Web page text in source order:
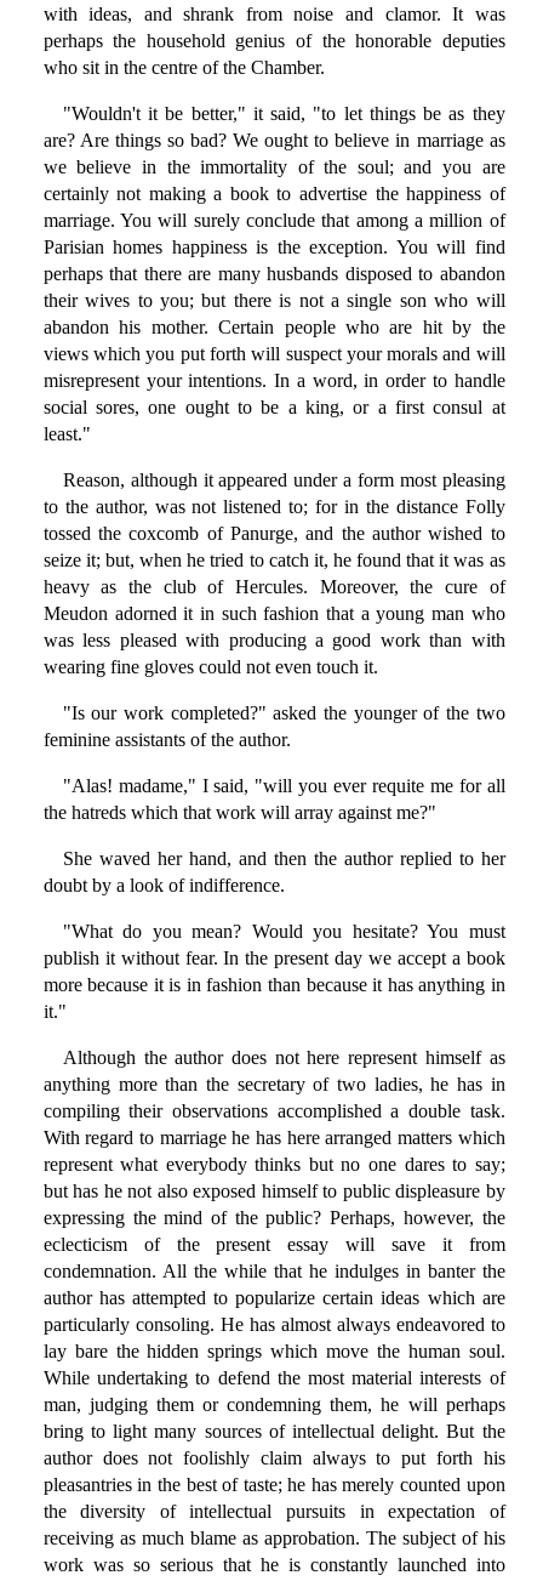
with ideas, and shrank from noise and clamor. It was
perhaps the household genius of the honorable deputies
who sit in the centre of the Chamber.
"Wouldn't it be better," it said, "to let things be as they
are? Are things so bad? We ought to believe in marriage as
we believe in the immortality of the soul; and you are
certainly not making a book to advertise the happiness of
marriage. You will surely conclude that among a million of
Parisian homes happiness is the exception. You will find
perhaps that there are many husbands disposed to abandon
their wives to you; but there is not a single son who will
abandon his mother. Certain people who are hit by the
views which you put forth will suspect your morals and will
misrepresent your intentions. In a word, in order to handle
social sores, one ought to be a king, or a first consul at
least."
Reason, although it appeared under a form most pleasing
to the author, was not listened to; for in the distance Folly
tossed the coxcomb of Panurge, and the author wished to
seize it; but, when he tried to catch it, he found that it was as
heavy as the club of Hercules. Moreover, the cure of
Meudon adorned it in such fashion that a young man who
was less pleased with producing a good work than with
wearing fine gloves could not even touch it.
"Is our work completed?" asked the younger of the two
feminine assistants of the author.
"Alas! madame," I said, "will you ever requite me for all
the hatreds which that work will array against me?"
She waved her hand, and then the author replied to her
doubt by a look of indifference.
"What do you mean? Would you hesitate? You must
publish it without fear. In the present day we accept a book
more because it is in fashion than because it has anything in
it."
Although the author does not here represent himself as
anything more than the secretary of two ladies, he has in
compiling their observations accomplished a double task.
With regard to marriage he has here arranged matters which
represent what everybody thinks but no one dares to say;
but has he not also exposed himself to public displeasure by
expressing the mind of the public? Perhaps, however, the
eclecticism of the present essay will save it from
condemnation. All the while that he indulges in banter the
author has attempted to popularize certain ideas which are
particularly consoling. He has almost always endeavored to
lay bare the hidden springs which move the human soul.
While undertaking to defend the most material interests of
man, judging them or condemning them, he will perhaps
bring to light many sources of intellectual delight. But the
author does not foolishly claim always to put forth his
pleasantries in the best of taste; he has merely counted upon
the diversity of intellectual pursuits in expectation of
receiving as much blame as approbation. The subject of his
work was so serious that he is constantly launched into